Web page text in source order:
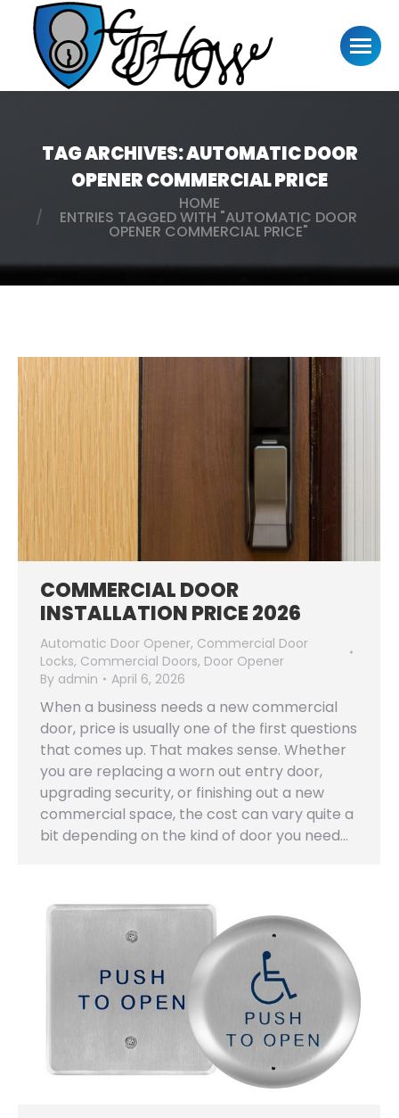
TAG ARCHIVES:AUTOMATIC DOOR
OPENER COMMERCIAL PRICE
You are here: HOME
ENTRIES TAGGED WITH "AUTOMATIC DOOR
OPENER COMMERCIAL PRICE"
COMMERCIAL DOOR
INSTALLATION PRICE 2026
Automatic Door Opener, Commercial Door
Locks, Commercial Doors, Door Opener
By admin April 6, 2026
When a business needs a new commercial
door, price is usually one of the first questions
that comes up. That makes sense. Whether
you are replacing a worn out entry door,
upgrading security, or finishing out a new
commercial space, the cost can vary quite a
bit depending on the kind of door you need…